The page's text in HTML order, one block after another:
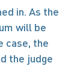
in. As the
will be
case, the
the judge